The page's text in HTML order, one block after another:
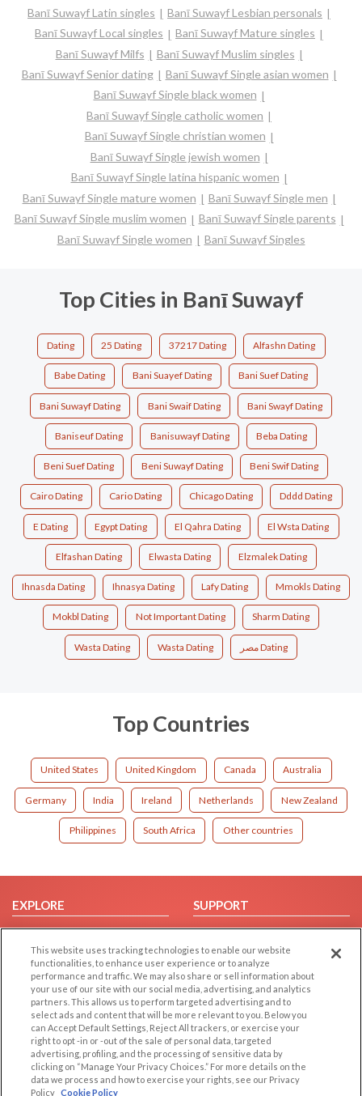
Banī Suwayf Latin singles
Banī Suwayf Lesbian personals
Banī Suwayf Local singles
Banī Suwayf Mature singles
Banī Suwayf Milfs
Banī Suwayf Muslim singles
Banī Suwayf Senior dating
Banī Suwayf Single asian women
Banī Suwayf Single black women
Banī Suwayf Single catholic women
Banī Suwayf Single christian women
Banī Suwayf Single jewish women
Banī Suwayf Single latina hispanic women
Banī Suwayf Single mature women
Banī Suwayf Single men
Banī Suwayf Single muslim women
Banī Suwayf Single parents
Banī Suwayf Single women
Banī Suwayf Singles
Top Cities in Banī Suwayf
Dating 25 Dating 37217 Dating Alfashn Dating
Babe Dating Bani Suayef Dating Bani Suef Dating
Bani Suwayf Dating Bani Swaif Dating Bani Swayf Dating
Baniseuf Dating Banisuwayf Dating Beba Dating
Beni Suef Dating Beni Suwayf Dating Beni Swif Dating
Cairo Dating Cario Dating Chicago Dating Dddd Dating
E Dating Egypt Dating El Qahra Dating El Wsta Dating
Elfashan Dating Elwasta Dating Elzmalek Dating
Ihnasda Dating Ihnasya Dating Lafy Dating Mmokls Dating
Mokbl Dating Not Important Dating Sharm Dating
Wasta Dating Wasta Dating مصر Dating
Top Countries
United States United Kingdom Canada Australia
Germany India Ireland Netherlands New Zealand
Philippines South Africa Other countries
EXPLORE
Browse by Category
Browse by Country
Dating Blog
Forum/Topic
SUPPORT
Help/FAQ
Contact Us
LEGAL
Cookie Privacy
Privacy Policy
OTHER PLATFORMS
Follow Us on
This website uses tracking technologies to enable our website
functionalities, to enhance user experience or to analyze
performance and traffic. We may also share or sell information about
your use of our site with our social media, advertising, and analytics
partners. This allows us to perform targeted advertising and to
select ads and content that will be more relevant to you. Below you
can Accept Default Settings, Reject All trackers, or exercise your
right to opt -in or -out of the sale of personal data, targeted
advertising, profiling, and the processing of sensitive data by
clicking on “Manage Your Privacy Choices.” For more details on the
data we process and how to exercise your rights, see our Privacy
Policy Cookie Policy